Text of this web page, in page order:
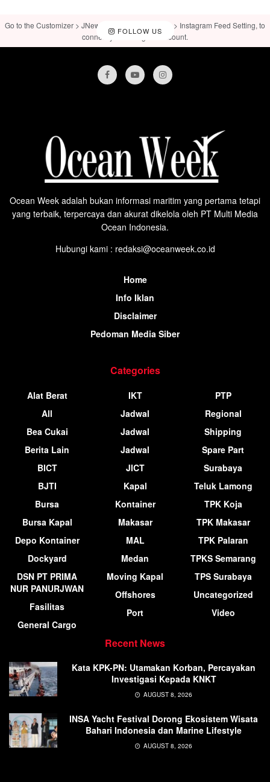
FOLLOW US
Go to the Customizer > JNews : Social, Like & View > Instagram Feed Setting, to
connect your Instagram account.
Ocean Week adalah bukan informasi maritim yang pertama tetapi
yang terbaik, terpercaya dan akurat dikelola oleh PT Multi Media
Ocean Indonesia.
Hubungi kami : redaksi@oceanweek.co.id
Home
Info Iklan
Disclaimer
Pedoman Media Siber
Categories
Alat Berat
All
Bea Cukai
Berita Lain
BICT
BJTI
Bursa
Bursa Kapal
Depo Kontainer
Dockyard
DSN PT PRIMA
NUR PANURJWAN
Fasilitas
General Cargo
IKT
Jadwal
Jadwal
Jadwal
JICT
Kapal
Kontainer
Makasar
MAL
Medan
Moving Kapal
Offshores
Port
PTP
Regional
Shipping
Spare Part
Surabaya
Teluk Lamong
TPK Koja
TPK Makasar
TPK Palaran
TPKS Semarang
TPS Surabaya
Uncategorized
Video
Recent News
Kata KPK-PN: Utamakan Korban, Percayakan
Investigasi Kepada KNKT
AUGUST 8, 2026
INSA Yacht Festival Dorong Ekosistem Wisata
Bahari Indonesia dan Marine Lifestyle
AUGUST 8, 2026